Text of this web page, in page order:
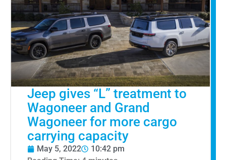
Jeep gives “L” treatment to
Wagoneer and Grand
Wagoneer for more cargo
carrying capacity
May 5, 2022
10:42 pm